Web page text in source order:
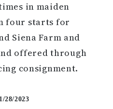
in maiden
four starts for
Siena Farm and
offered through
consignment.
28/2023